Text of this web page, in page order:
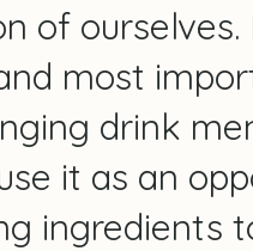
of ourselves.
most
drink
it as an
ingredients